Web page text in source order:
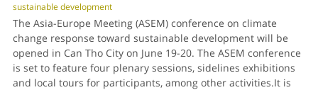
sustainable development
The Asia-Europe Meeting (ASEM) conference on climate
change response toward sustainable development will be
opened in Can Tho City on June 19-20. The ASEM conference
is set to feature four plenary sessions, sidelines exhibitions
and local tours for participants, among other activities.It is